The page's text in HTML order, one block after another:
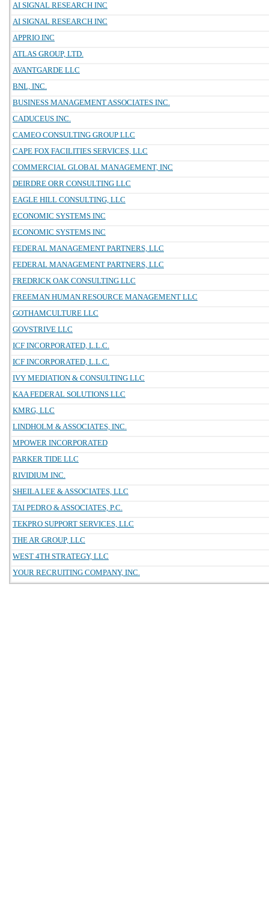
AI SIGNAL RESEARCH INC
AI SIGNAL RESEARCH INC
APPRIO INC
ATLAS GROUP, LTD.
AVANTGARDE LLC
BNL, INC.
BUSINESS MANAGEMENT ASSOCIATES INC.
CADUCEUS INC.
CAMEO CONSULTING GROUP LLC
CAPE FOX FACILITIES SERVICES, LLC
COMMERCIAL GLOBAL MANAGEMENT, INC
DEIRDRE ORR CONSULTING LLC
EAGLE HILL CONSULTING, LLC
ECONOMIC SYSTEMS INC
ECONOMIC SYSTEMS INC
FEDERAL MANAGEMENT PARTNERS, LLC
FEDERAL MANAGEMENT PARTNERS, LLC
FREDRICK OAK CONSULTING LLC
FREEMAN HUMAN RESOURCE MANAGEMENT LLC
GOTHAMCULTURE LLC
GOVSTRIVE LLC
ICF INCORPORATED, L.L.C.
ICF INCORPORATED, L.L.C.
IVY MEDIATION & CONSULTING LLC
KAA FEDERAL SOLUTIONS LLC
KMRG, LLC
LINDHOLM & ASSOCIATES, INC.
MPOWER INCORPORATED
PARKER TIDE LLC
RIVIDIUM INC.
SHEILA LEE & ASSOCIATES, LLC
TAI PEDRO & ASSOCIATES, P.C.
TEKPRO SUPPORT SERVICES, LLC
THE AR GROUP, LLC
WEST 4TH STRATEGY, LLC
YOUR RECRUITING COMPANY, INC.